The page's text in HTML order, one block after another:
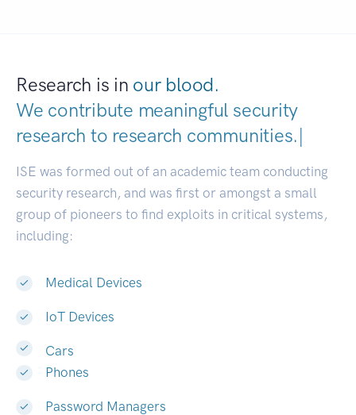
Research is in our blood.
We contribute meaningful security
research to research co|
ISE was formed out of an academic team conducting
security research, and was first or amongst a small
group of pioneers to find exploits in critical systems,
including:
Medical Devices
IoT Devices
Cars
Phones
Password Managers